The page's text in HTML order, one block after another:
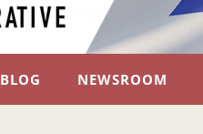
BLOG NEWSROOM